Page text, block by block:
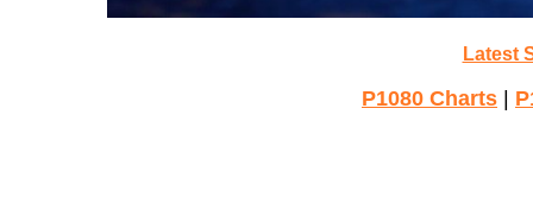
Latest
P1080 Charts